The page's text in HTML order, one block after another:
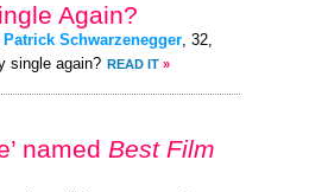
Again?
Patrick Schwarzenegger, 32,
single again? READ IT »
named Best Film